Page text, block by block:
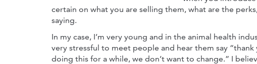
certain on what you are selling them, what are the
saying.
In my case, I’m very young and in the animal health
very stressful to meet people and hear them say
doing this for a while, we don’t want to change.” I